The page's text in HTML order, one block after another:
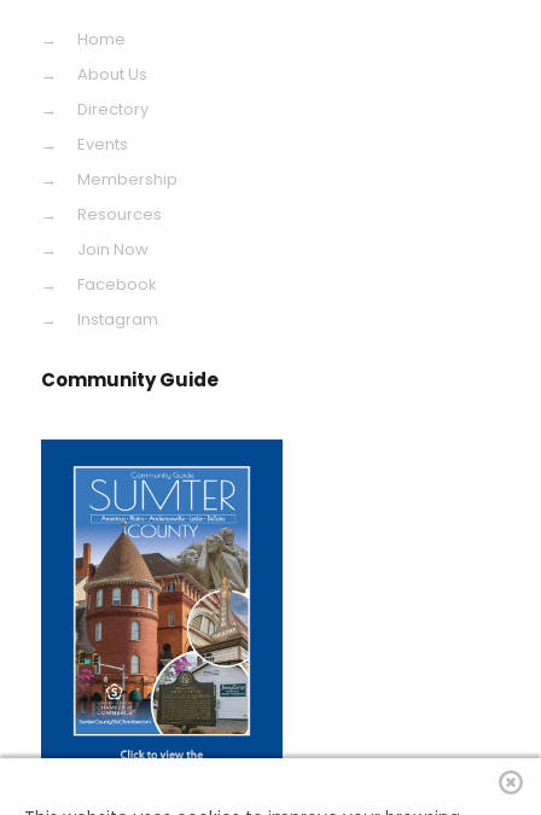
Home
About Us
Directory
Events
Membership
Resources
Join Now
Facebook
Instagram
Community Guide